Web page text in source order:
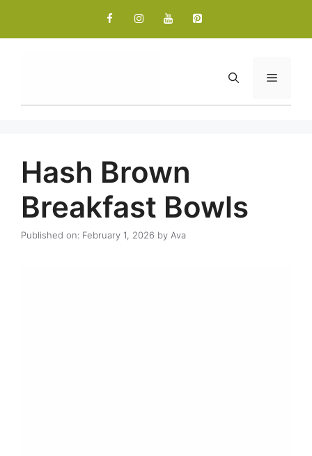
content
Menu
Hash Brown
Breakfast Bowls
Published on: February 1, 2026 by Ava